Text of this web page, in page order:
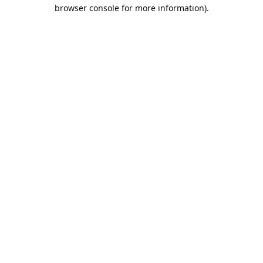
browser console for more information).